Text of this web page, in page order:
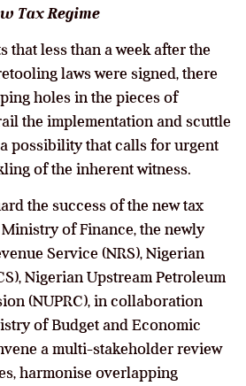
Tax Regime
that less than a week after the
laws were signed, there
holes in the pieces of
the implementation and scuttle
possibility that calls for urgent
of the inherent witness.
the success of the new tax
of Finance, the newly
Service (NRS), Nigerian
Nigerian Upstream Petroleum
(NUPRC), in collaboration
of Budget and Economic
a multi-stakeholder review
harmonise overlapping